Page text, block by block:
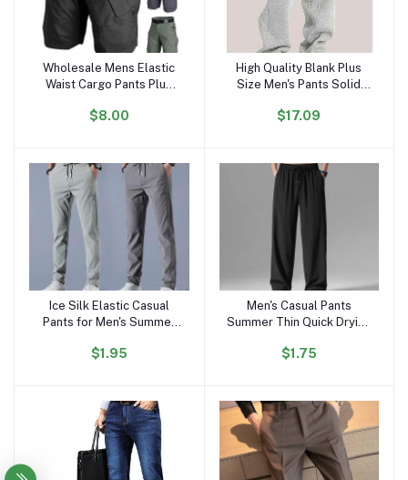
Add to cart
Wholesale Mens Elastic
Waist Cargo Pants Plus
Outdoor Work Cargo
$8.00
Add to cart
High Quality Blank Plus
Size Men's Pants Solid
Retro Casual Baggy Men's
$17.09
Add to cart
Ice Silk Elastic Casual
Pants for Men's Summer
Straight Breathable
$1.95
Add to cart
Men's Casual Pants
Summer Thin Quick Drying
Straight Tube Loose Wide
$1.75